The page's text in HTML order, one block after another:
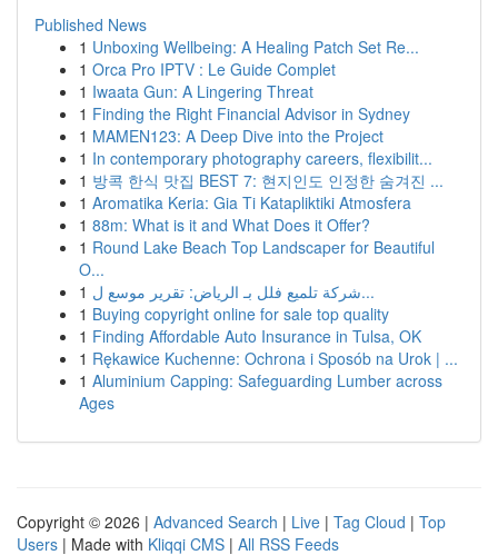
Published News
1 Unboxing Wellbeing: A Healing Patch Set Re...
1 Orca Pro IPTV : Le Guide Complet
1 Iwaata Gun: A Lingering Threat
1 Finding the Right Financial Advisor in Sydney
1 MAMEN123: A Deep Dive into the Project
1 In contemporary photography careers, flexibilit...
1 방콕 한식 맛집 BEST 7: 현지인도 인정한 숨겨진 ...
1 Aromatika Keria: Gia Ti Katapliktiki Atmosfera
1 88m: What is it and What Does it Offer?
1 Round Lake Beach Top Landscaper for Beautiful
O...
1
شركة تلميع فلل بـ الرياض: تقرير موسع ل...
1 Buying copyright online for sale top quality
1 Finding Affordable Auto Insurance in Tulsa, OK
1 Rękawice Kuchenne: Ochrona i Sposób na Urok | ...
1 Aluminium Capping: Safeguarding Lumber across
Ages
Copyright © 2026 | Advanced Search | Live | Tag Cloud | Top
Users | Made with Kliqqi CMS | All RSS Feeds